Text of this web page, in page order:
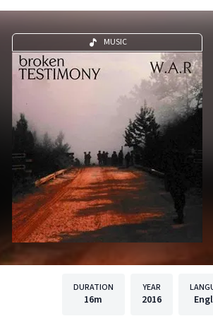
MUSIC
DURATION
16m
YEAR
2016